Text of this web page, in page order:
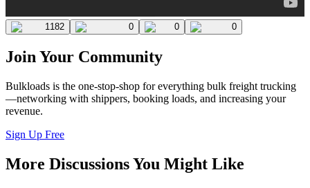
1182 0 0 0
Join Your Community
Bulkloads is the one-stop-shop for everything bulk freight trucking
—networking with shippers, booking loads, and increasing your
revenue.
Sign Up Free
More Discussions You Might Like